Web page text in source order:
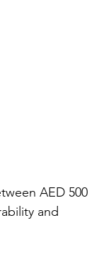
AED 500
and